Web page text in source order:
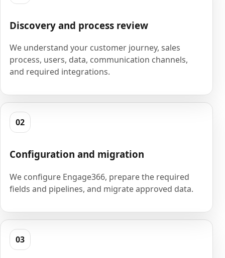
Discovery and process review
We understand your customer journey, sales
process, users, data, communication channels,
and required integrations.
02
Configuration and migration
We configure Engage366, prepare the required
fields and pipelines, and migrate approved data.
03